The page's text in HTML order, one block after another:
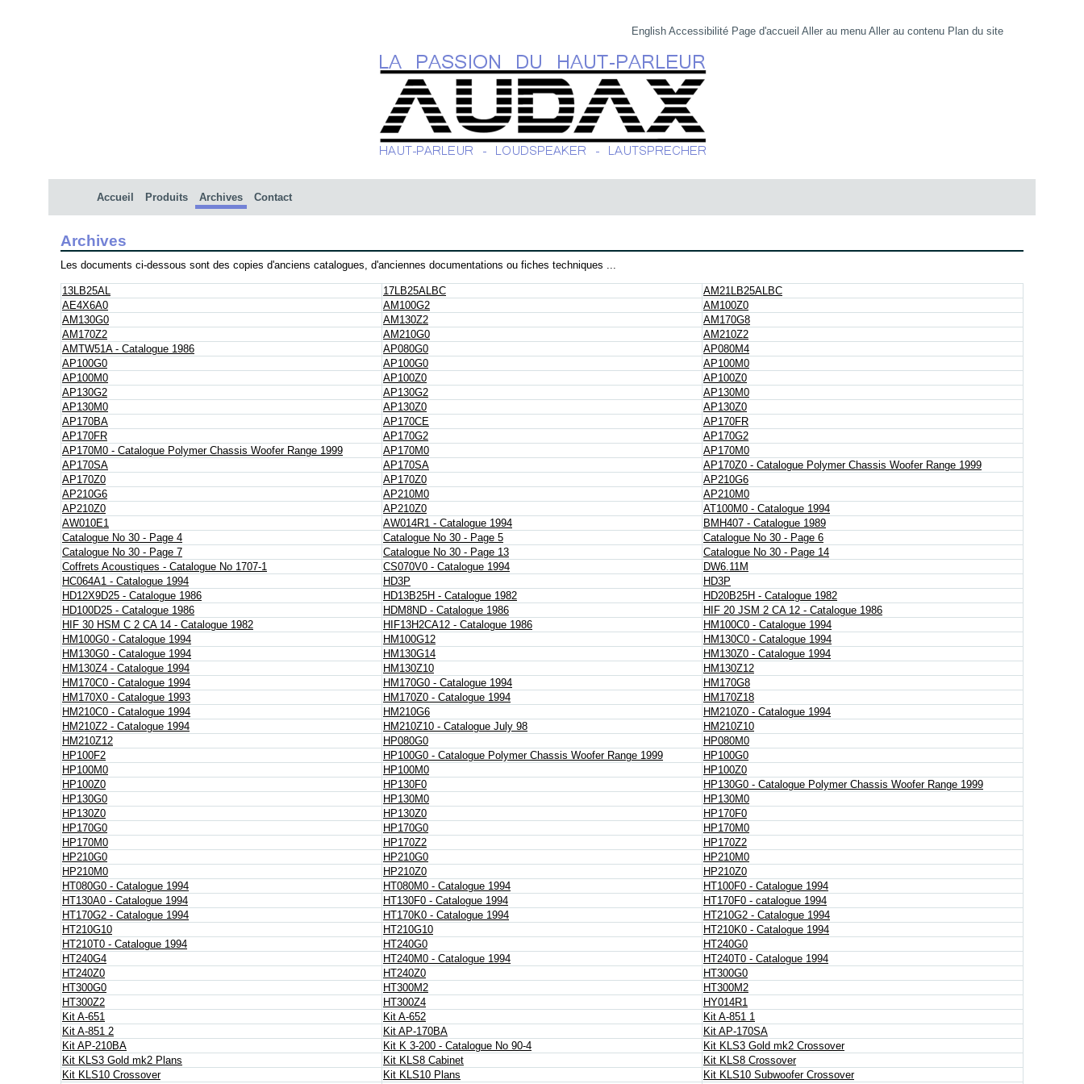
English Accessibilité Page d'accueil Aller au menu Aller au contenu Plan du site
Accueil Produits Archives Contact
Archives
Les documents ci-dessous sont des copies d'anciens catalogues, d'anciennes documentations ou fiches techniques ...
13LB25AL 17LB25ALBC
AM21LB25ALBC
AE4X6A0
AM100G2
AM100Z0
AM130G0
AM130Z2
AM170G8
AM170Z2
AM210G0
AM210Z2
AMTW51A - Catalogue 1986
AP080G0
AP080M4
AP100G0
AP100G0
AP100M0
AP100M0
AP100Z0
AP100Z0
AP130G2
AP130G2
AP130M0
AP130M0
AP130Z0
AP130Z0
AP170BA
AP170CE
AP170FR
AP170FR
AP170G2
AP170G2
AP170M0 - Catalogue Polymer Chassis Woofer Range 1999
AP170M0
AP170M0
AP170SA
AP170SA
AP170Z0 - Catalogue Polymer Chassis Woofer Range 1999
AP170Z0
AP170Z0
AP210G6
AP210G6
AP210M0
AP210M0
AP210Z0
AP210Z0
AT100M0 - Catalogue 1994
AW010E1
AW014R1 - Catalogue 1994
BMH407 - Catalogue 1989
Catalogue No 30 - Page 4
Catalogue No 30 - Page 5
Catalogue No 30 - Page 6
Catalogue No 30 - Page 7
Catalogue No 30 - Page 13
Catalogue No 30 - Page 14
Coffrets Acoustiques - Catalogue No 1707-1
CS070V0 - Catalogue 1994
DW6.11M
HC064A1 - Catalogue 1994
HD3P
HD3P
HD12X9D25 - Catalogue 1986
HD13B25H - Catalogue 1982
HD20B25H - Catalogue 1982
HD100D25 - Catalogue 1986
HDM8ND - Catalogue 1986
HIF 20 JSM 2 CA 12 - Catalogue 1986
HIF 30 HSM C 2 CA 14 - Catalogue 1982
HIF13H2CA12 - Catalogue 1986
HM100C0 - Catalogue 1994
HM100G0 - Catalogue 1994
HM100G12
HM130C0 - Catalogue 1994
HM130G0 - Catalogue 1994
HM130G14
HM130Z0 - Catalogue 1994
HM130Z4 - Catalogue 1994
HM130Z10
HM130Z12
HM170C0 - Catalogue 1994
HM170G0 - Catalogue 1994
HM170G8
HM170X0 - Catalogue 1993
HM170Z0 - Catalogue 1994
HM170Z18
HM210C0 - Catalogue 1994
HM210G6
HM210Z0 - Catalogue 1994
HM210Z2 - Catalogue 1994
HM210Z10 - Catalogue July 98
HM210Z10
HM210Z12
HP080G0
HP080M0
HP100F2
HP100G0 - Catalogue Polymer Chassis Woofer Range 1999
HP100G0
HP100M0
HP100M0
HP100Z0
HP100Z0
HP130F0
HP130G0 - Catalogue Polymer Chassis Woofer Range 1999
HP130G0
HP130M0
HP130M0
HP130Z0
HP130Z0
HP170F0
HP170G0
HP170G0
HP170M0
HP170M0
HP170Z2
HP170Z2
HP210G0
HP210G0
HP210M0
HP210M0
HP210Z0
HP210Z0
HT080G0 - Catalogue 1994
HT080M0 - Catalogue 1994
HT100F0 - Catalogue 1994
HT130A0 - Catalogue 1994
HT130F0 - Catalogue 1994
HT170F0 - catalogue 1994
HT170G2 - Catalogue 1994
HT170K0 - Catalogue 1994
HT210G2 - Catalogue 1994
HT210G10
HT210G10
HT210K0 - Catalogue 1994
HT210T0 - Catalogue 1994
HT240G0
HT240G0
HT240G4
HT240M0 - Catalogue 1994
HT240T0 - Catalogue 1994
HT240Z0
HT240Z0
HT300G0
HT300G0
HT300M2
HT300M2
HT300Z2
HT300Z4
HY014R1
Kit A-651
Kit A-652
Kit A-851 1
Kit A-851 2
Kit AP-170BA
Kit AP-170SA
Kit AP-210BA
Kit K 3-200 - Catalogue No 90-4
Kit KLS3 Gold mk2 Crossover
Kit KLS3 Gold mk2 Plans
Kit KLS8 Cabinet
Kit KLS8 Crossover
Kit KLS10 Crossover
Kit KLS10 Plans
Kit KLS10 Subwoofer Crossover